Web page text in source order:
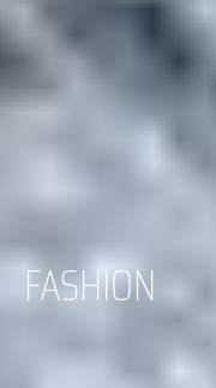
FASHION